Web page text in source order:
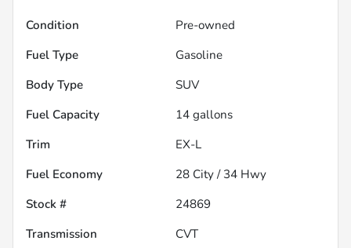
Condition
Pre-owned
Fuel Type
Gasoline
Body Type
SUV
Fuel Capacity
14 gallons
Trim
EX-L
Fuel Economy
28 City / 34 Hwy
Stock #
24869
Transmission
CVT